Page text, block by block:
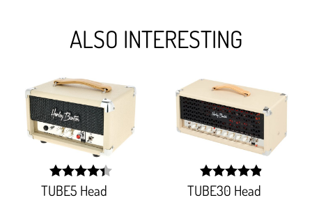
ALSO INTERESTING
TUBE5 Head
width:
88.275%;
TUBE30 Head
width: 98%;